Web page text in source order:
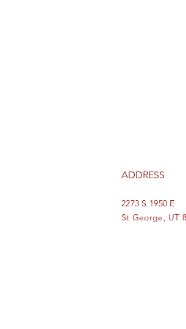
ADDRESS
2273 S 1950 E
St George, UT